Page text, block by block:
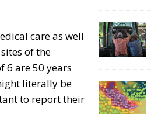
care as well
of the
6 are 50 years
literally be
to report their